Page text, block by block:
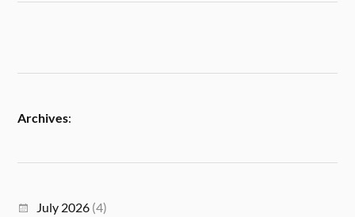
Archives:
July 2026 (4)